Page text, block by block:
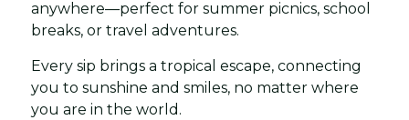
anywhere—perfect for summer picnics, school
breaks, or travel adventures.
Every sip brings a tropical escape, connecting
you to sunshine and smiles, no matter where
you are in the world.